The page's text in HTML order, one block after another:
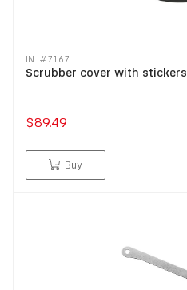
IN: #7167
Scrubber cover with stickers
$89.49
Buy